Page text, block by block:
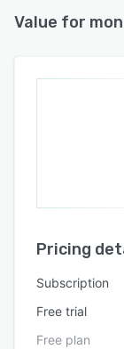
Value for
Pricing
Subscription
Free trial
Free plan